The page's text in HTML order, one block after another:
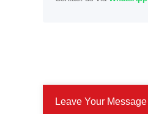
Leave Your Message